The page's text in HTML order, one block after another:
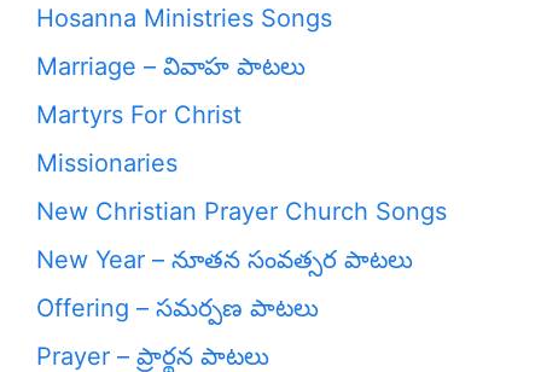
Hosanna Ministries Songs
Marriage – వివాహ పాటలు
Martyrs For Christ
Missionaries
New Christian Prayer Church Songs
New Year – నూతన సంవత్సర పాటలు
Offering – సమర్పణ పాటలు
Prayer – ప్రార్థన పాటలు